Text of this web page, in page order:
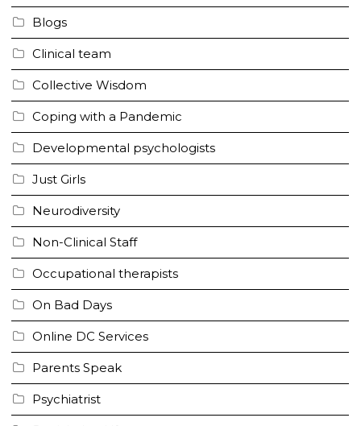
Blogs
Clinical team
Collective Wisdom
Coping with a Pandemic
Developmental psychologists
Just Girls
Neurodiversity
Non-Clinical Staff
Occupational therapists
On Bad Days
Online DC Services
Parents Speak
Psychiatrist